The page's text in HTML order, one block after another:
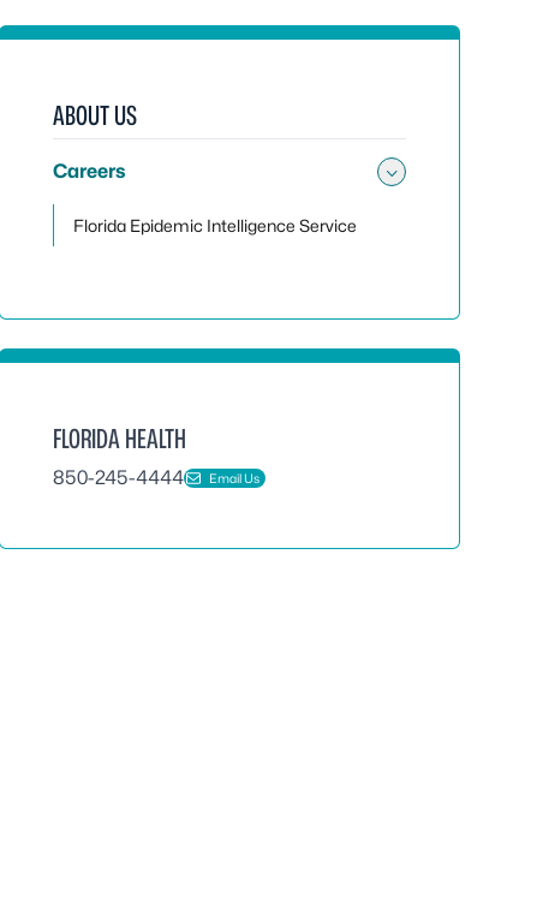
ABOUT US
Careers
Florida Epidemic Intelligence Service
FLORIDA HEALTH
850-245-4444 Email Us